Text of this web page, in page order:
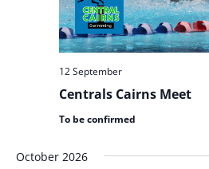
Centrals Cairns Meet
12 September
To be confirmed
October 2026